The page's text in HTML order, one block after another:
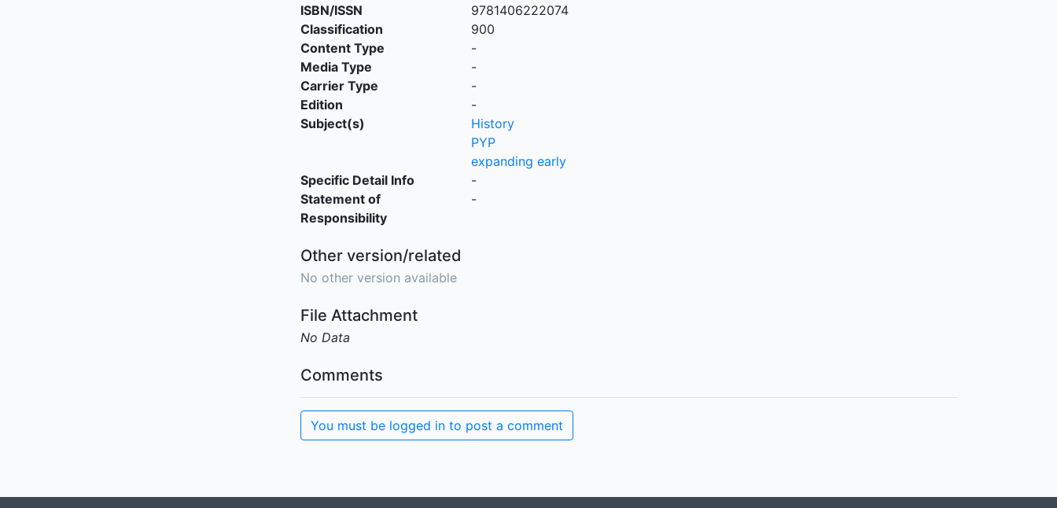
ISBN/ISSN
9781406222074
Classification
900
Content Type
-
Media Type
-
Carrier Type
-
Edition
-
Subject(s)
History
PYP
expanding early
Specific Detail Info
-
Statement of
Responsibility
-
Other version/related
No other version available
File Attachment
No Data
Comments
You must be logged in to post a comment